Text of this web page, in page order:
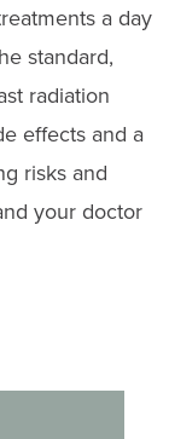
a day
standard,
radiation
effects and a
risks and
your doctor